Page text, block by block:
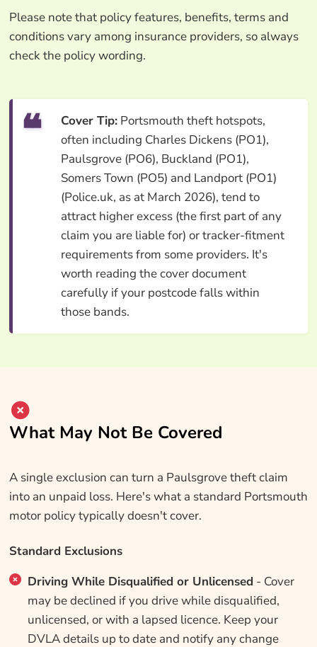
Please note that policy features, benefits, terms and
conditions vary among insurance providers, so always
check the policy wording.
Cover Tip:Portsmouth theft hotspots,
often including Charles Dickens (PO1),
Paulsgrove (PO6), Buckland (PO1),
Somers Town (PO5) and Landport (PO1)
(Police.uk, as at March 2026), tend to
attract higher excess (the first part of any
claim you are liable for) or tracker-fitment
requirements from some providers. It's
worth reading the cover document
carefully if your postcode falls within
those bands.
What May Not Be Covered
A single exclusion can turn a Paulsgrove theft claim
into an unpaid loss. Here's what a standard Portsmouth
motor policy typically doesn't cover.
Standard Exclusions
Driving While Disqualified or Unlicensed - Cover
may be declined if you drive while disqualified,
unlicensed, or with a lapsed licence. Keep your
DVLA details up to date and notify any change